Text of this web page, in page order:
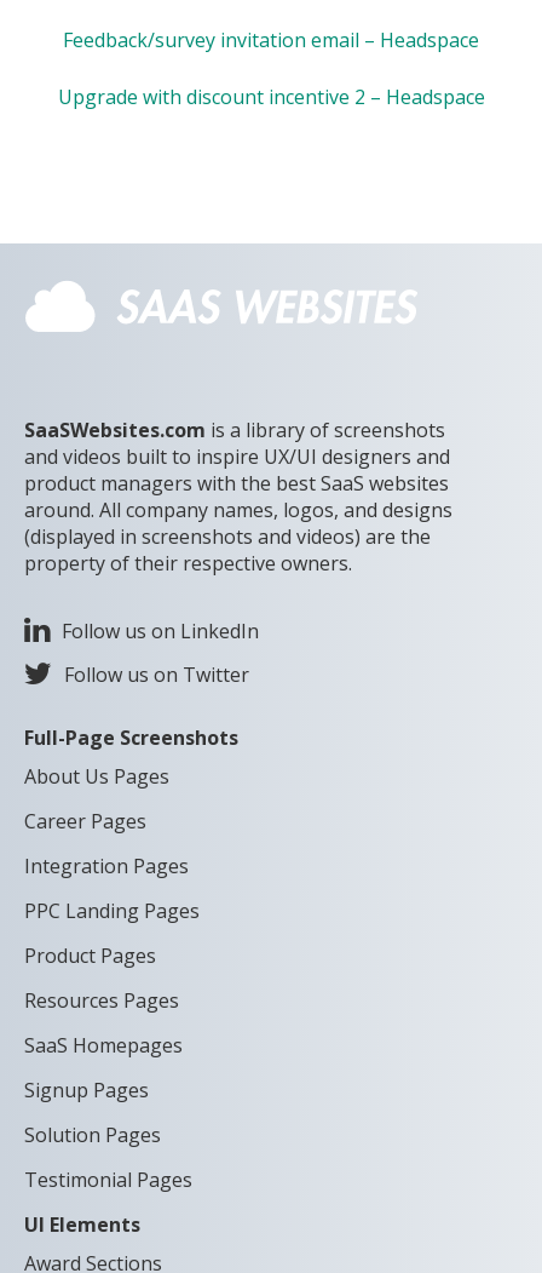
Feedback/survey invitation email – Headspace
Upgrade with discount incentive 2 – Headspace
SaaSWebsites.com is a library of screenshots
and videos built to inspire UX/UI designers and
product managers with the best SaaS websites
around. All company names, logos, and designs
(displayed in screenshots and videos) are the
property of their respective owners.
Follow us on LinkedIn
Follow us on Twitter
Full-Page Screenshots
About Us Pages
Career Pages
Integration Pages
PPC Landing Pages
Product Pages
Resources Pages
SaaS Homepages
Signup Pages
Solution Pages
Testimonial Pages
UI Elements
Award Sections